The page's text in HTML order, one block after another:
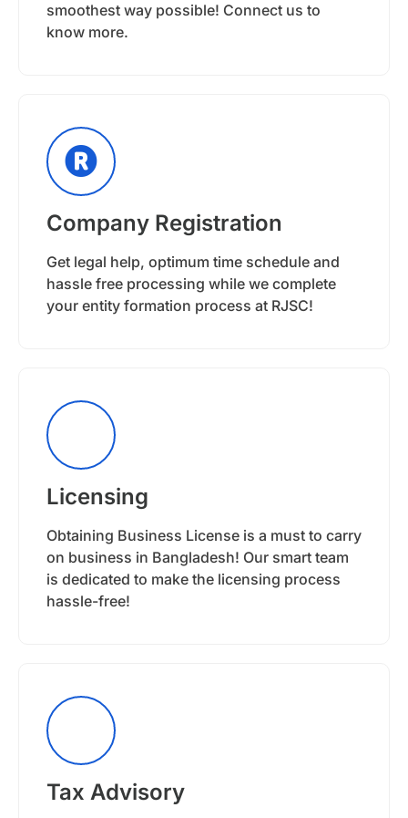
smoothest way possible! Connect us to
know more.
Company Registration
Get legal help, optimum time schedule and
hassle free processing while we complete
your entity formation process at RJSC!
Licensing
Obtaining Business License is a must to carry
on business in Bangladesh! Our smart team
is dedicated to make the licensing process
hassle-free!
Tax Advisory